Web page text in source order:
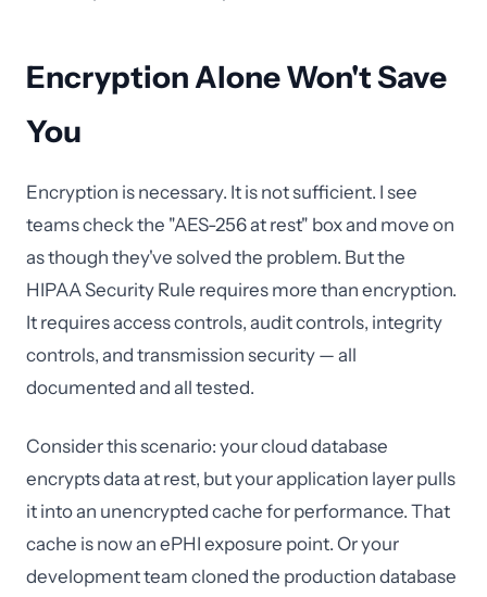
Encryption Alone Won't Save
You
Encryption is necessary. It is not sufficient. I see
teams check the "AES-256 at rest" box and move on
as though they've solved the problem. But the
HIPAA Security Rule requires more than encryption.
It requires access controls, audit controls, integrity
controls, and transmission security — all
documented and all tested.
Consider this scenario: your cloud database
encrypts data at rest, but your application layer pulls
it into an unencrypted cache for performance. That
cache is now an ePHI exposure point. Or your
development team cloned the production database